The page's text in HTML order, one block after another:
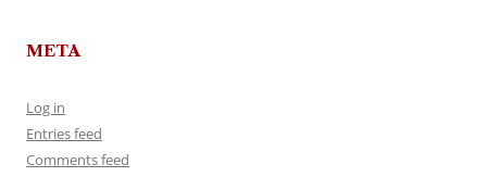
META
Log in
Entries feed
Comments feed